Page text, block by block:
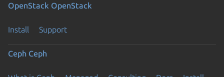
OpenStack OpenStack
Install Support
Ceph Ceph